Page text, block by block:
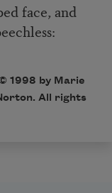
face, and
1998 by Marie
All rights